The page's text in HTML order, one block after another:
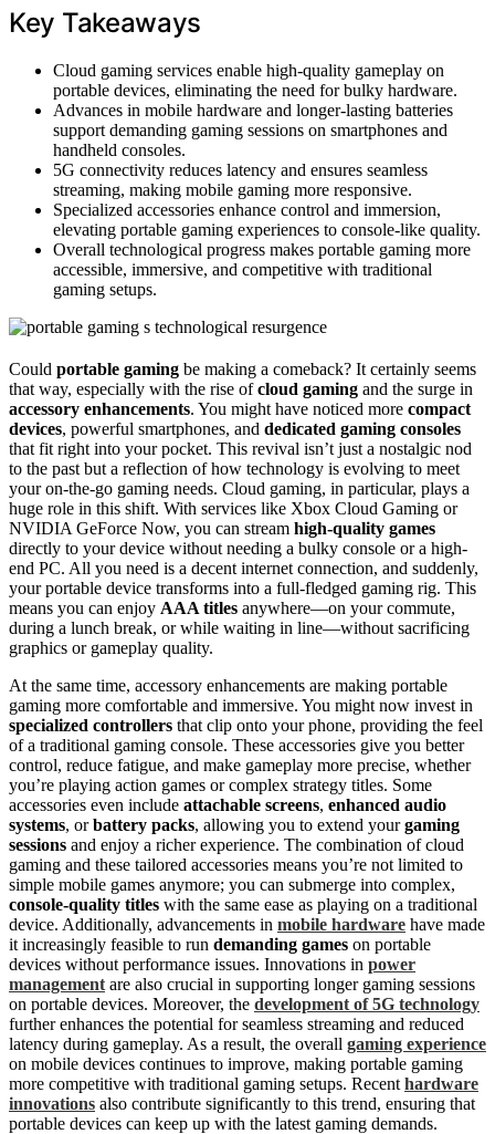
Key Takeaways
Cloud gaming services enable high-quality gameplay on
portable devices, eliminating the need for bulky hardware.
Advances in mobile hardware and longer-lasting batteries
support demanding gaming sessions on smartphones and
handheld consoles.
5G connectivity reduces latency and ensures seamless
streaming, making mobile gaming more responsive.
Specialized accessories enhance control and immersion,
elevating portable gaming experiences to console-like quality.
Overall technological progress makes portable gaming more
accessible, immersive, and competitive with traditional
gaming setups.
Could portable gaming be making a comeback? It certainly seems
that way, especially with the rise ofcloud gaming and the surge in
accessory enhancements. You might have noticed more compact
devices, powerful smartphones, and dedicated gaming consoles
that fit right into your pocket. This revival isn’t just a nostalgic nod
to the past but a reflection of how technology is evolving to meet
your on-the-go gaming needs. Cloud gaming, in particular, plays a
huge role in this shift. With services like Xbox Cloud Gaming or
NVIDIA GeForce Now, you can stream high-quality games
directly to your device without needing a bulky console or a high-
end PC. All you need is a decent internet connection, and suddenly,
your portable device transforms into a full-fledged gaming rig. This
means you can enjoy AAA titles anywhere—on your commute,
during a lunch break, or while waiting in line—without sacrificing
graphics or gameplay quality.
At the same time, accessory enhancements are making portable
gaming more comfortable and immersive. You might now invest in
specialized controllers that clip onto your phone, providing the feel
of a traditional gaming console. These accessories give you better
control, reduce fatigue, and make gameplay more precise, whether
you’re playing action games or complex strategy titles. Some
accessories even include attachable screens, enhanced audio
systems, orbattery packs, allowing you to extend yourgaming
sessions and enjoy a richer experience. The combination of cloud
gaming and these tailored accessories means you’re not limited to
simple mobile games anymore; you can submerge into complex,
console-quality titles with the same ease as playing on a traditional
device. Additionally, advancements in mobile hardware have made
it increasingly feasible to run demanding games on portable
devices without performance issues. Innovations in power
management are also crucial in supporting longer gaming sessions
on portable devices. Moreover, the development of 5G technology
further enhances the potential for seamless streaming and reduced
latency during gameplay. As a result, the overall gaming experience
on mobile devices continues to improve, making portable gaming
more competitive with traditional gaming setups. Recent hardware
innovations also contribute significantly to this trend, ensuring that
portable devices can keep up with the latest gaming demands.